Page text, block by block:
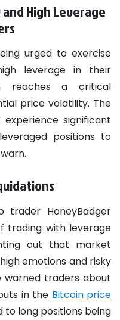
High Leverage
urged to exercise
leverage in their
reaches a critical
price volatility. The
significant
positions to
trader HoneyBadger
trading with leverage
out that market
emotions and risky
warned traders about
in the Bitcoin price
to long positions being